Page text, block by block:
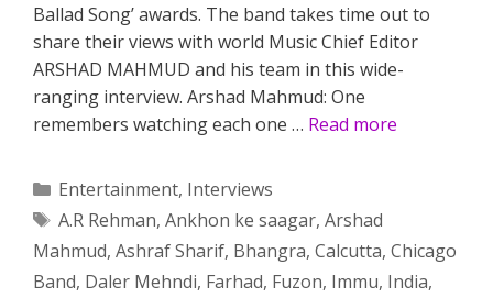
Ballad Song’ awards. The band takes time out to
share their views with world Music Chief Editor
ARSHAD MAHMUD and his team in this wide-
ranging interview. Arshad Mahmud: One
remembers watching each one … Read more
Categories
Entertainment, Interviews
Tags
A.R Rehman, Ankhon ke saagar, Arshad
Mahmud, Ashraf Sharif, Bhangra, Calcutta, Chicago
Band, Daler Mehndi, Farhad, Fuzon, Immu, India,